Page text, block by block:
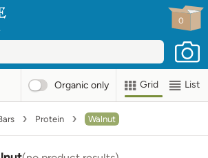
0
Organic only Grid List
Protein Walnut